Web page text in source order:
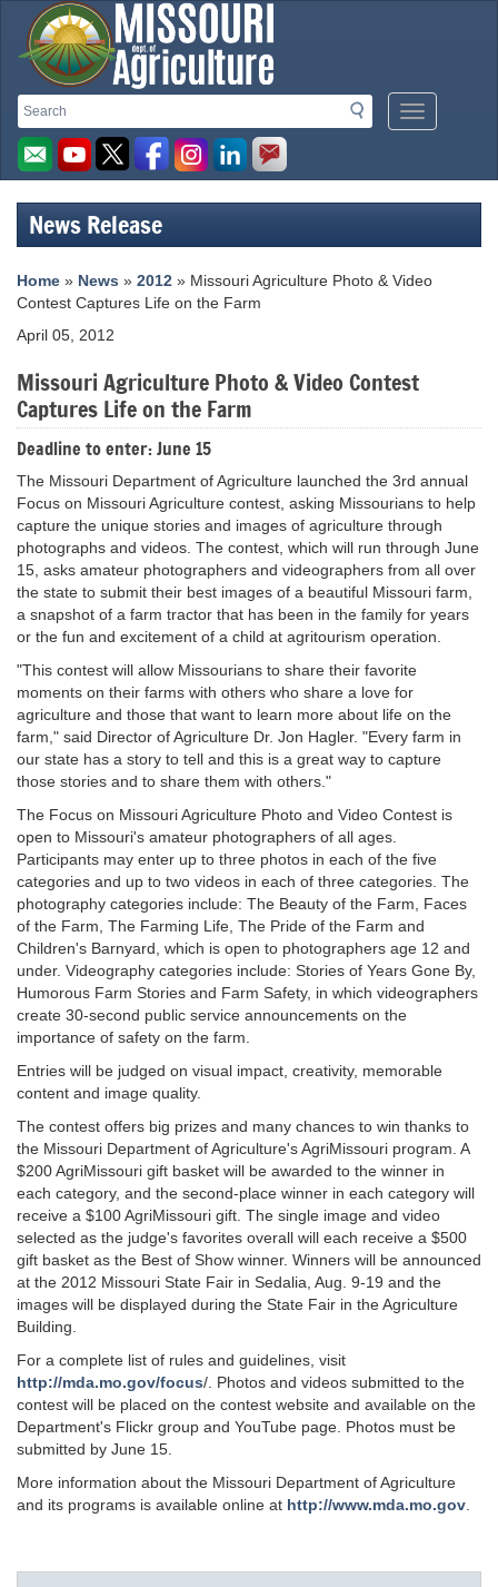
Search
Search
Mobile
Menu
Missouri
Department
of
Agriculture
homepage
News Release
Home » News » 2012 » Missouri Agriculture Photo & Video
Contest Captures Life on the Farm
April 05, 2012
Missouri Agriculture Photo & Video Contest
Captures Life on the Farm
Deadline to enter: June 15
The Missouri Department of Agriculture launched the 3rd annual
Focus on Missouri Agriculture contest, asking Missourians to help
capture the unique stories and images of agriculture through
photographs and videos. The contest, which will run through June
15, asks amateur photographers and videographers from all over
the state to submit their best images of a beautiful Missouri farm,
a snapshot of a farm tractor that has been in the family for years
or the fun and excitement of a child at agritourism operation.
"This contest will allow Missourians to share their favorite
moments on their farms with others who share a love for
agriculture and those that want to learn more about life on the
farm," said Director of Agriculture Dr. Jon Hagler. "Every farm in
our state has a story to tell and this is a great way to capture
those stories and to share them with others."
The Focus on Missouri Agriculture Photo and Video Contest is
open to Missouri's amateur photographers of all ages.
Participants may enter up to three photos in each of the five
categories and up to two videos in each of three categories. The
photography categories include: The Beauty of the Farm, Faces
of the Farm, The Farming Life, The Pride of the Farm and
Children's Barnyard, which is open to photographers age 12 and
under. Videography categories include: Stories of Years Gone By,
Humorous Farm Stories and Farm Safety, in which videographers
create 30-second public service announcements on the
importance of safety on the farm.
Entries will be judged on visual impact, creativity, memorable
content and image quality.
The contest offers big prizes and many chances to win thanks to
the Missouri Department of Agriculture's AgriMissouri program. A
$200 AgriMissouri gift basket will be awarded to the winner in
each category, and the second-place winner in each category will
receive a $100 AgriMissouri gift. The single image and video
selected as the judge's favorites overall will each receive a $500
gift basket as the Best of Show winner. Winners will be announced
at the 2012 Missouri State Fair in Sedalia, Aug. 9-19 and the
images will be displayed during the State Fair in the Agriculture
Building.
For a complete list of rules and guidelines, visit
http://mda.mo.gov/focus/. Photos and videos submitted to the
contest will be placed on the contest website and available on the
Department's Flickr group and YouTube page. Photos must be
submitted by June 15.
More information about the Missouri Department of Agriculture
and its programs is available online at http://www.mda.mo.gov